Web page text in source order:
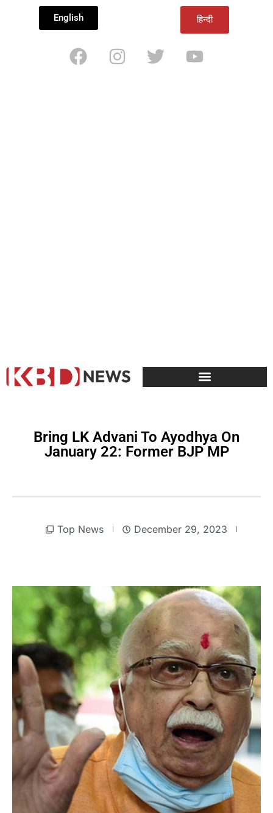
English हिन्दी
Bring LK Advani To Ayodhya On
January 22: Former BJP MP
Top News December 29, 2023